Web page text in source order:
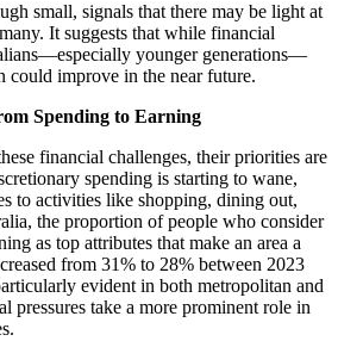
small, signals that there may be light at
It suggests that while financial
younger generations—
could improve in the near future.
Spending to Earning
financial challenges, their priorities are
spending is starting to wane,
to activities like shopping, dining out,
the proportion of people who consider
as top attributes that make an area a
from 31% to 28% between 2023
evident in both metropolitan and
pressures take a more prominent role in